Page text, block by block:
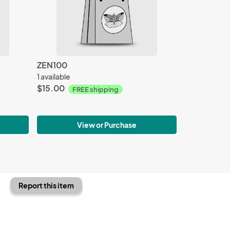
ZEN100
1 available
$15.00 FREE shipping
View or Purchase
Report this item